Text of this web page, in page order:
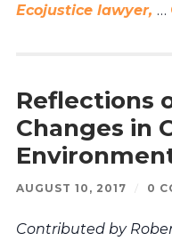
Ecojustice lawyer, …
Reflections
Changes in
AUGUST 10, 2017 / 0
Contributed by